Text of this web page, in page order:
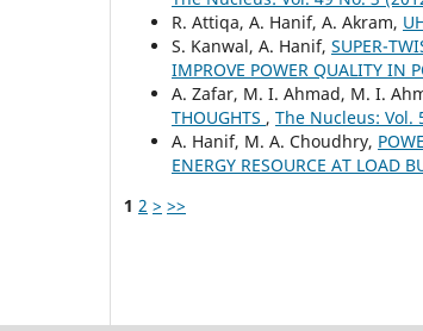
R. Attiqa, A. Hanif, A. Akram,
S. Kanwal, A. Hanif, SUPER-
IMPROVE POWER QUALITY IN
A. Zafar, M. I. Ahmad, M. I.
THOUGHTS , The Nucleus: Vol.
A. Hanif, M. A. Choudhry,
ENERGY RESOURCE AT LOAD
1 2 > >>